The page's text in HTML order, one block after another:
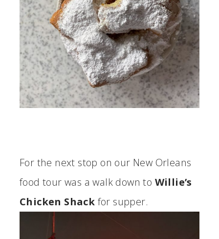
For the next stop on our New Orleans
food tour was a walk down to Willie’s
Chicken Shack for supper.